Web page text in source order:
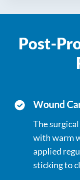
The area is
non-adherent
the site during
Post-
Wound
The
with warm
applied
sticking to